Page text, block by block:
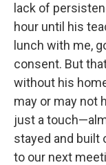
lack of
hour until his
lunch with me,
consent. But
without his
may or may not
just a
stayed and built
to our next